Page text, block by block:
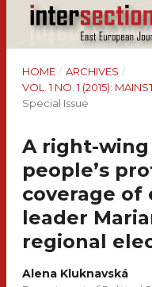
HOME / ARCHIVES /
VOL. 1 NO. 1 (2015):
Special Issue
A right-
people’s
coverage
leader
regional
Alena Kluknavská